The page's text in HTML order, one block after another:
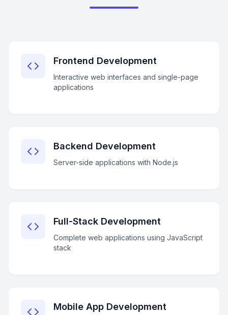
Frontend Development
Interactive web interfaces and single-page
applications
Backend Development
Server-side applications with Node.js
Full-Stack Development
Complete web applications using JavaScript
stack
Mobile App Development